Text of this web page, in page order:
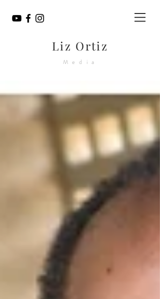
Liz Ortiz
Media